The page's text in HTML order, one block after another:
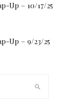
Up – 10/17/25
Up – 9/23/25